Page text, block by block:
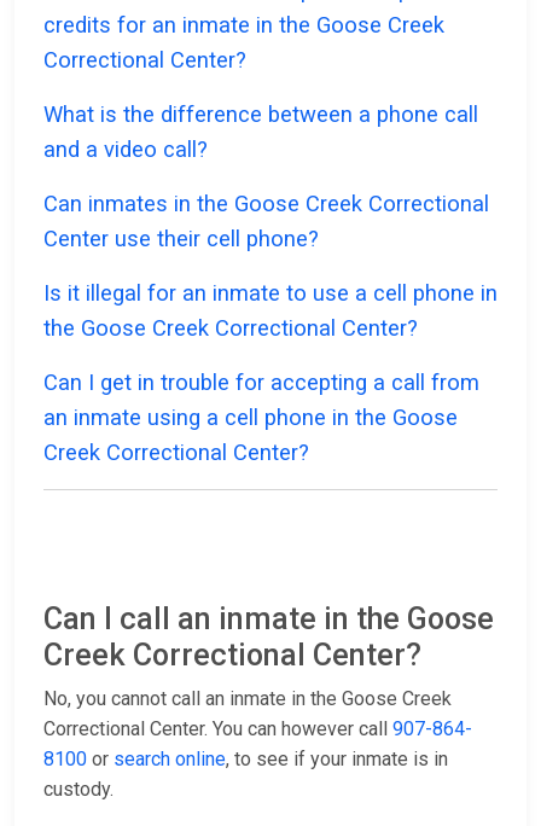
credits for an inmate in the Goose Creek
Correctional Center?
What is the difference between a phone call
and a video call?
Can inmates in the Goose Creek Correctional
Center use their cell phone?
Is it illegal for an inmate to use a cell phone in
the Goose Creek Correctional Center?
Can I get in trouble for accepting a call from
an inmate using a cell phone in the Goose
Creek Correctional Center?
Can I call an inmate in the Goose
Creek Correctional Center?
No, you cannot call an inmate in the Goose Creek
Correctional Center. You can however call 907-864-
8100 or search online, to see if your inmate is in
custody.